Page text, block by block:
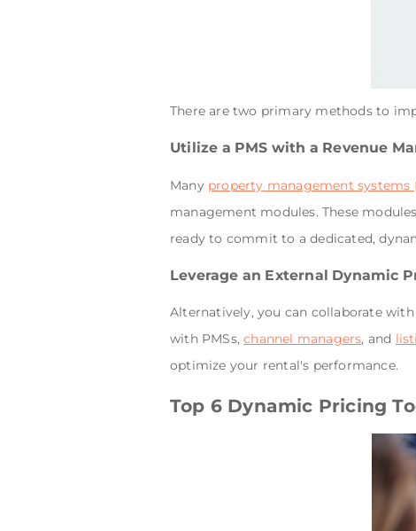
There are two primary methods to
Utilize a PMS with a Revenue
Many property management systems
management modules. These
ready to commit to a dedicated,
Leverage an External Dynamic
Alternatively, you can collaborate
with PMSs,channel managers, and
optimize your rental's performance.
Top 6 Dynamic Pricing